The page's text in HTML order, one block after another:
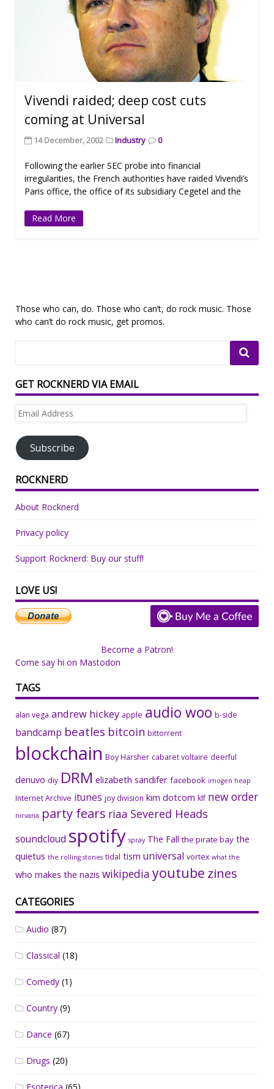
Vivendi raided; deep cost cuts
coming at Universal
14 December, 2002 Industry 0
Following the earlier SEC probe into financial
irregularities, the French authorities have raided Vivendi’s
Paris office, the office of its subsidiary Cegetel and the
Read More
Those who can, do. Those who can’t, do rock music. Those
who can’t do rock music, get promos.
GET ROCKNERD VIA EMAIL
Email
Subscribe
ROCKNERD
About Rocknerd
Privacy policy
Support Rocknerd: Buy our stuff!
LOVE US!
Become a Patron!
Come say hi on Mastodon
TAGS
alan vega andrew hickey apple audio woo b-side
bandcamp beatles bitcoin bittorrent
blockchain Boy Harsher cabaret voltaire deerful
denuvo diy DRM elizabeth sandifer facebook imogen heap
Internet Archive itunes joy division kim dotcom klf new order
nirvana party fears riaa Severed Heads
soundcloud spotify spray The Fall the pirate bay the
quietus the rolling stones tidal tism universal vortex what the
who makes the nazis wikipedia youtube zines
CATEGORIES
Audio (87)
Classical (18)
Comedy (1)
Country (9)
Dance (67)
Drugs (20)